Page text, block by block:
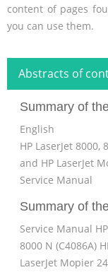
content of pages
you can use them.
Abstracts of
Summary of
English
HP LaserJet 8000,
and HP LaserJet
Service Manual
Summary of
Service Manual
8000 N (C4086A)
LaserJet Mopier